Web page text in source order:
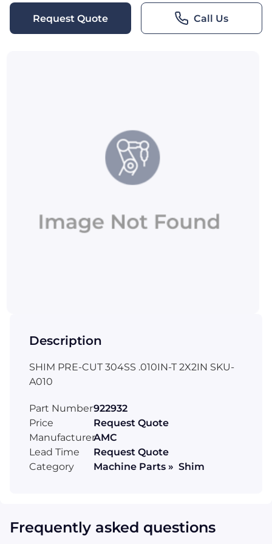
Request Quote Call Us
Description
SHIM PRE-CUT 304SS .010IN-T 2X2IN SKU-
A010
Part Number922932
Price
Request Quote
ManufacturerAMC
Lead Time
Request Quote
Category
Machine Parts » Shim
Frequently asked questions